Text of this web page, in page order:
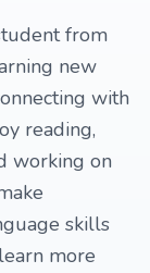
from
new
with
reading,
working on
skills
more